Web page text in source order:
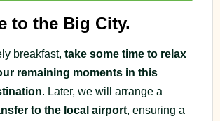
to the Big City.
breakfast, take some time to relax
remaining moments in this
. Later, we will arrange a
to the local airport, ensuring a